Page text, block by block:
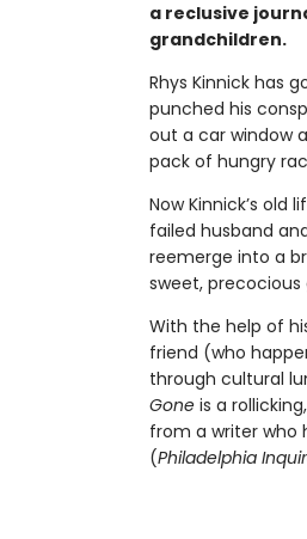
a reclusive
grandchildren.
Rhys Kinnick has
punched his
out a car window
pack of hungry
Now Kinnick’s
failed husband
reemerge into a
sweet,
With the help of
friend (who
through cultural
Goneis a
from a writer who
(Philadelphia